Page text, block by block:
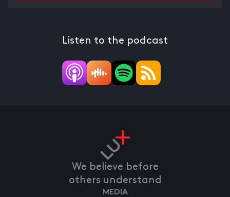
Listen to the podcast
We believe before
others understand
MEDIA